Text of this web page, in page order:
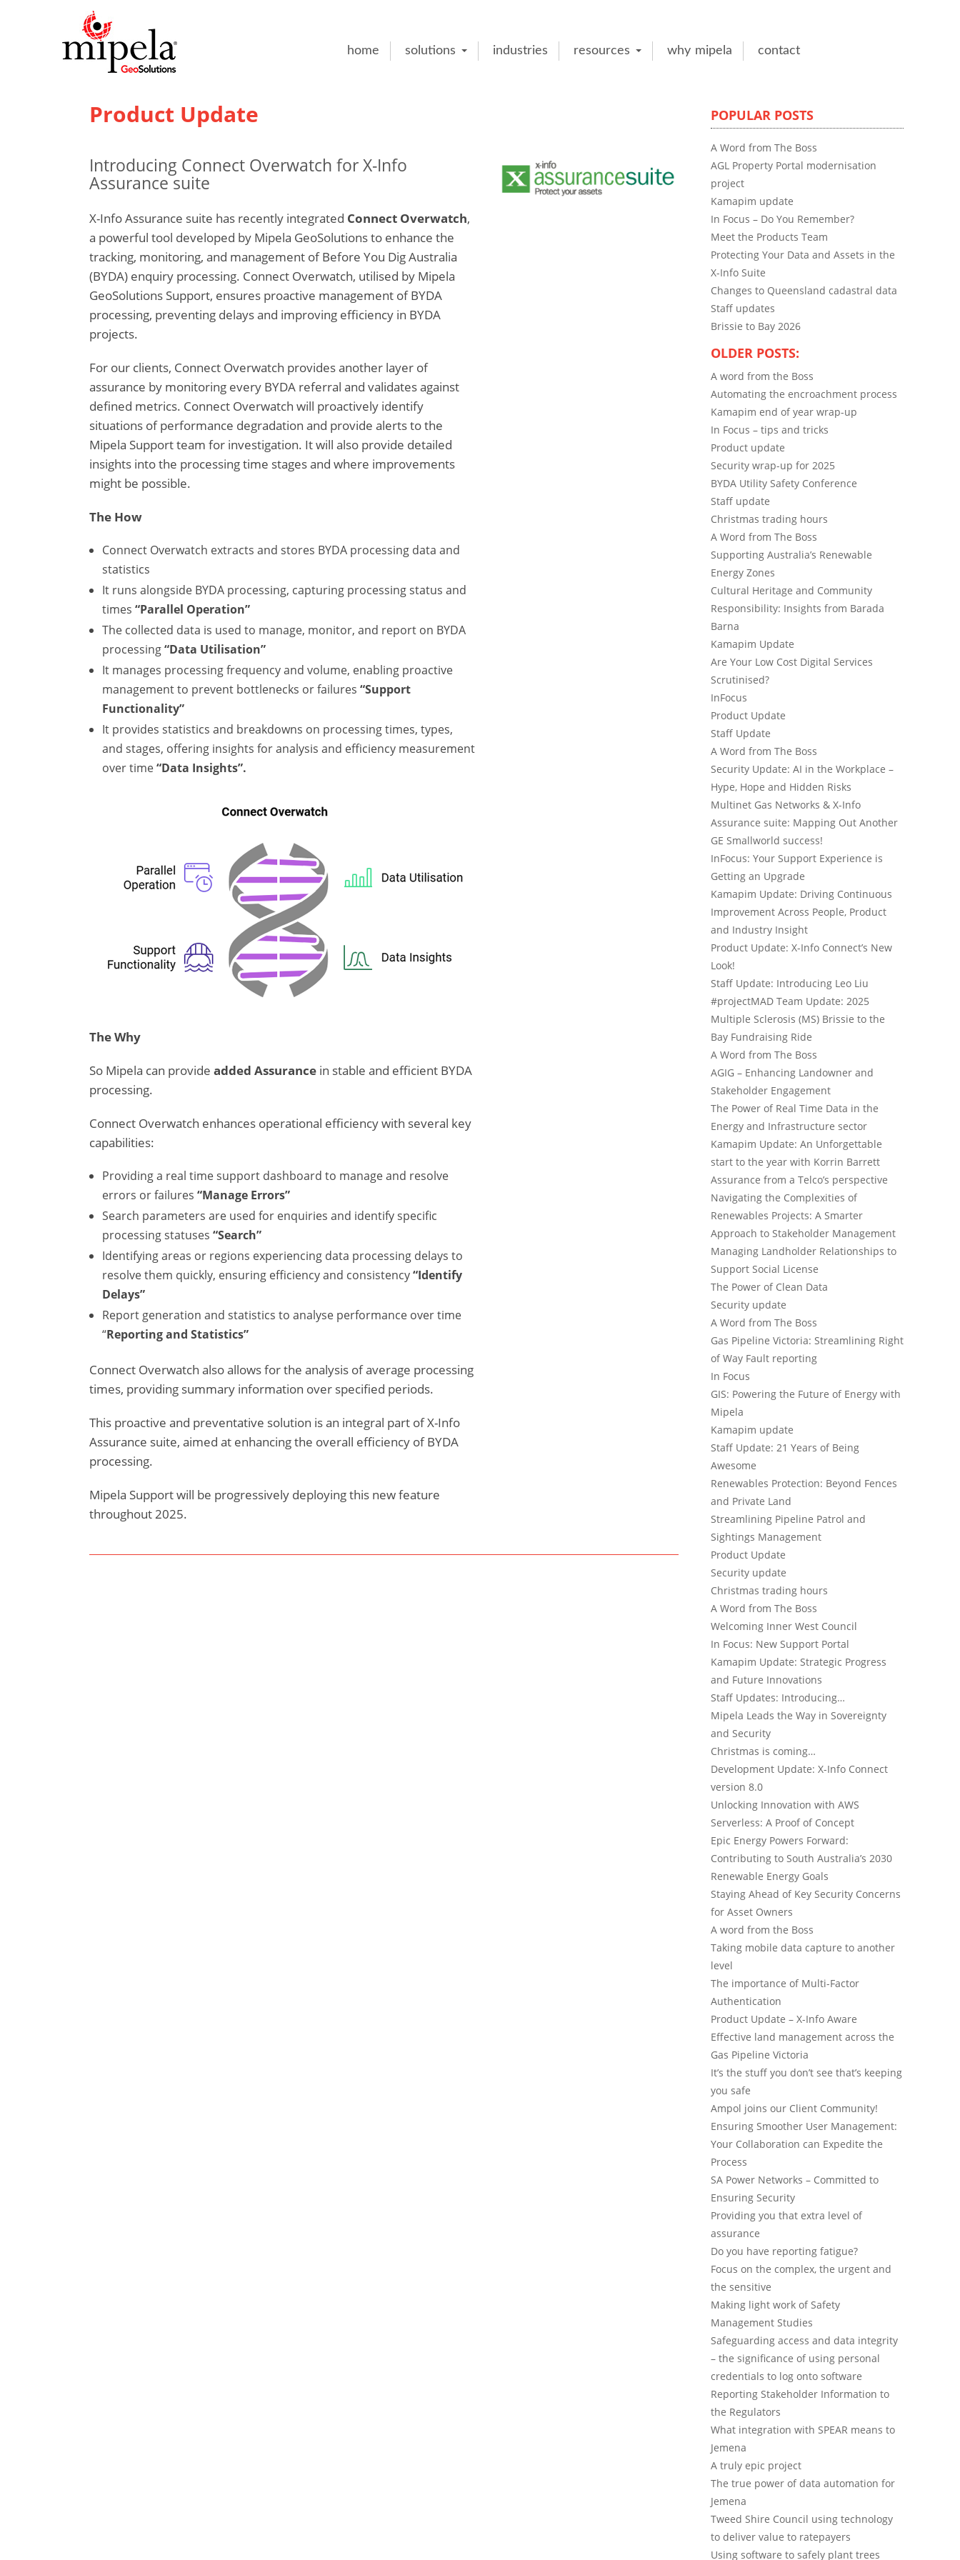
home solutions industries resources why mipela contact
Product Update
Introducing Connect Overwatch for X-Info
Assurance suite
X-Info Assurance suite has recently integrated Connect Overwatch,
a powerful tool developed by Mipela GeoSolutions to enhance the
tracking, monitoring, and management of Before You Dig Australia
(BYDA) enquiry processing. Connect Overwatch, utilised by Mipela
GeoSolutions Support, ensures proactive management of BYDA
processing, preventing delays and improving efficiency in BYDA
projects.
For our clients, Connect Overwatch provides another layer of
assurance by monitoring every BYDA referral and validates against
defined metrics. Connect Overwatch will proactively identify
situations of performance degradation and provide alerts to the
Mipela Support team for investigation. It will also provide detailed
insights into the processing time stages and where improvements
might be possible.
The How
Connect Overwatch extracts and stores BYDA processing data and
statistics
It runs alongside BYDA processing, capturing processing status and
times “Parallel Operation”
The collected data is used to manage, monitor, and report on BYDA
processing“Data Utilisation”
It manages processing frequency and volume, enabling proactive
management to prevent bottlenecks or failures “Support
Functionality”
It provides statistics and breakdowns on processing times, types,
and stages, offering insights for analysis and efficiency measurement
over time“Data Insights”.
The Why
So Mipela can provide added Assurancein stable and efficient BYDA
processing.
Connect Overwatch enhances operational efficiency with several key
capabilities:
Providing a real time support dashboard to manage and resolve
errors or failures “Manage Errors”
Search parameters are used for enquiries and identify specific
processing statuses “Search”
Identifying areas or regions experiencing data processing delays to
resolve them quickly, ensuring efficiency and consistency“Identify
Delays”
Report generation and statistics to analyse performance over time
“Reporting and Statistics”
Connect Overwatch also allows for the analysis of average processing
times, providing summary information over specified periods.
This proactive and preventative solution is an integral part of X-Info
Assurance suite, aimed at enhancing the overall efficiency of BYDA
processing.
Mipela Support will be progressively deploying this new feature
throughout 2025.
POPULAR POSTS
A Word from The Boss
AGL Property Portal modernisation
project
Kamapim update
In Focus – Do You Remember?
Meet the Products Team
Protecting Your Data and Assets in the
X-Info Suite
Changes to Queensland cadastral data
Staff updates
Brissie to Bay 2026
OLDER POSTS:
A word from the Boss
Automating the encroachment process
Kamapim end of year wrap-up
In Focus – tips and tricks
Product update
Security wrap-up for 2025
BYDA Utility Safety Conference
Staff update
Christmas trading hours
A Word from The Boss
Supporting Australia’s Renewable
Energy Zones
Cultural Heritage and Community
Responsibility: Insights from Barada
Barna
Kamapim Update
Are Your Low Cost Digital Services
Scrutinised?
InFocus
Product Update
Staff Update
A Word from The Boss
Security Update: AI in the Workplace –
Hype, Hope and Hidden Risks
Multinet Gas Networks & X-Info
Assurance suite: Mapping Out Another
GE Smallworld success!
InFocus: Your Support Experience is
Getting an Upgrade
Kamapim Update: Driving Continuous
Improvement Across People, Product
and Industry Insight
Product Update: X-Info Connect’s New
Look!
Staff Update: Introducing Leo Liu
#projectMAD Team Update: 2025
Multiple Sclerosis (MS) Brissie to the
Bay Fundraising Ride
A Word from The Boss
AGIG – Enhancing Landowner and
Stakeholder Engagement
The Power of Real Time Data in the
Energy and Infrastructure sector
Kamapim Update: An Unforgettable
start to the year with Korrin Barrett
Assurance from a Telco’s perspective
Navigating the Complexities of
Renewables Projects: A Smarter
Approach to Stakeholder Management
Managing Landholder Relationships to
Support Social License
The Power of Clean Data
Security update
A Word from The Boss
Gas Pipeline Victoria: Streamlining Right
of Way Fault reporting
In Focus
GIS: Powering the Future of Energy with
Mipela
Kamapim update
Staff Update: 21 Years of Being
Awesome
Renewables Protection: Beyond Fences
and Private Land
Streamlining Pipeline Patrol and
Sightings Management
Product Update
Security update
Christmas trading hours
A Word from The Boss
Welcoming Inner West Council
In Focus: New Support Portal
Kamapim Update: Strategic Progress
and Future Innovations
Staff Updates: Introducing…
Mipela Leads the Way in Sovereignty
and Security
Christmas is coming…
Development Update: X-Info Connect
version 8.0
Unlocking Innovation with AWS
Serverless: A Proof of Concept
Epic Energy Powers Forward:
Contributing to South Australia’s 2030
Renewable Energy Goals
Staying Ahead of Key Security Concerns
for Asset Owners
A word from the Boss
Taking mobile data capture to another
level
The importance of Multi-Factor
Authentication
Product Update – X-Info Aware
Effective land management across the
Gas Pipeline Victoria
It’s the stuff you don’t see that’s keeping
you safe
Ampol joins our Client Community!
Ensuring Smoother User Management:
Your Collaboration can Expedite the
Process
SA Power Networks – Committed to
Ensuring Security
Providing you that extra level of
assurance
Do you have reporting fatigue?
Focus on the complex, the urgent and
the sensitive
Making light work of Safety
Management Studies
Safeguarding access and data integrity
– the significance of using personal
credentials to log onto software
Reporting Stakeholder Information to
the Regulators
What integration with SPEAR means to
Jemena
A truly epic project
The true power of data automation for
Jemena
Tweed Shire Council using technology
to deliver value to ratepayers
Using software to safely plant trees